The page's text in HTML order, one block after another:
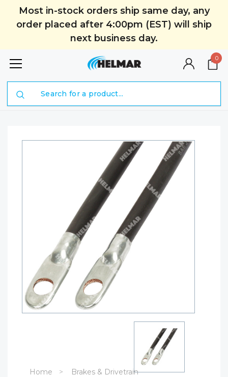
Most in-stock orders ship same day, any
order placed after 4:00pm (EST) will ship
next business day.
0
Home
Brakes & Drivetrain